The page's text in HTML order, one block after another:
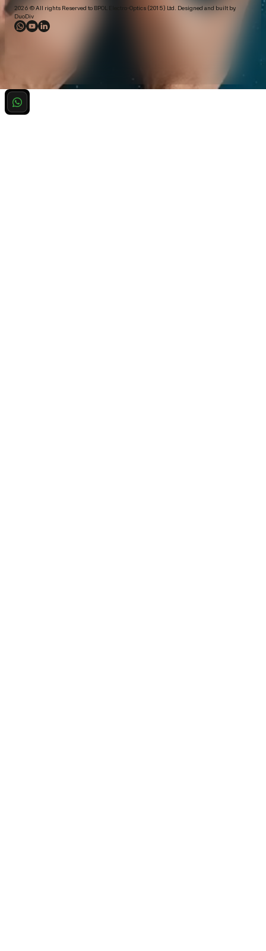
2026 © All rights Reserved to BPOL Electro-Optics (2015) Ltd. Designed and built by
DuoDiv